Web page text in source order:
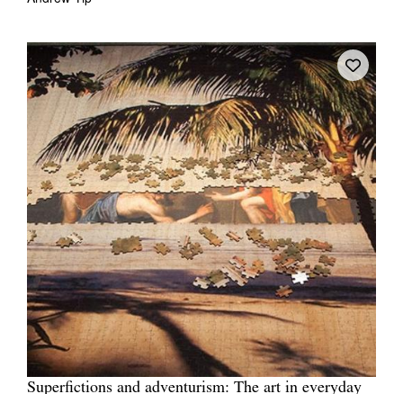
Superfictions and adventurism: The art in everyday